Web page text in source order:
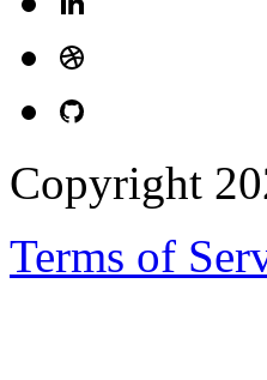
Copyright
Terms of